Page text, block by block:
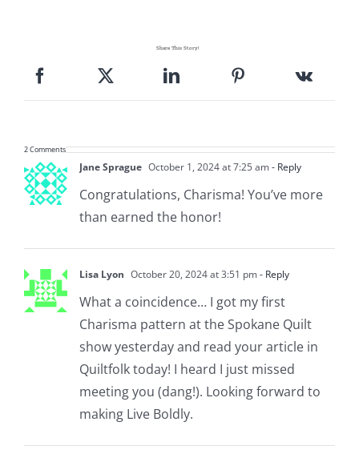
Share This Story!
2 Comments
Jane Sprague October 1, 2024 at 7:25 am- Reply
Congratulations, Charisma! You’ve more
than earned the honor!
Lisa Lyon October 20, 2024 at 3:51 pm- Reply
What a coincidence… I got my first
Charisma pattern at the Spokane Quilt
show yesterday and read your article in
Quiltfolk today! I heard I just missed
meeting you (dang!). Looking forward to
making Live Boldly.